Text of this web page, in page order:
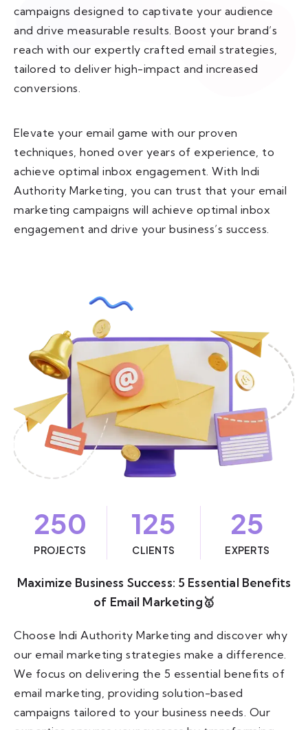
campaigns designed to captivate your audience
and drive measurable results. Boost your brand’s
reach with our expertly crafted email strategies,
tailored to deliver high-impact and increased
conversions.
Elevate your email game with our proven
techniques, honed over years of experience, to
achieve optimal inbox engagement. With Indi
Authority Marketing, you can trust that your email
marketing campaigns will achieve optimal inbox
engagement and drive your business’s success.
Maximize Business Success: 5 Essential Benefits
of Email Marketing🥇
Choose Indi Authority Marketing and discover why
our email marketing strategies make a difference.
We focus on delivering the 5 essential benefits of
email marketing, providing solution-based
campaigns tailored to your business needs. Our
PROJECTS
250
CLIENTS
125
EXPERTS
25